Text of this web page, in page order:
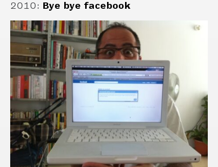
2010: Bye bye facebook